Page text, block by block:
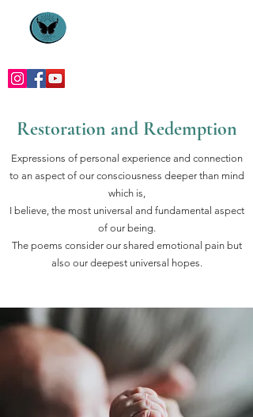
Restoration and Redemption
Expressions of personal experience and connection
to an aspect of our consciousness deeper than mind
which is,
I believe, the most universal and fundamental aspect
of our being.
The poems consider our shared emotional pain but
also our deepest universal hopes.